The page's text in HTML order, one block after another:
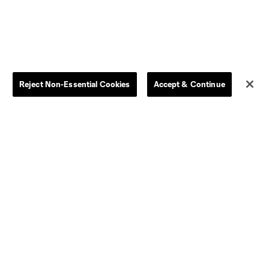
Dallas D.C.
Reject Non-Essential Cookies Accept & Continue